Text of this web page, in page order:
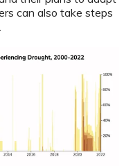
can also take steps
.